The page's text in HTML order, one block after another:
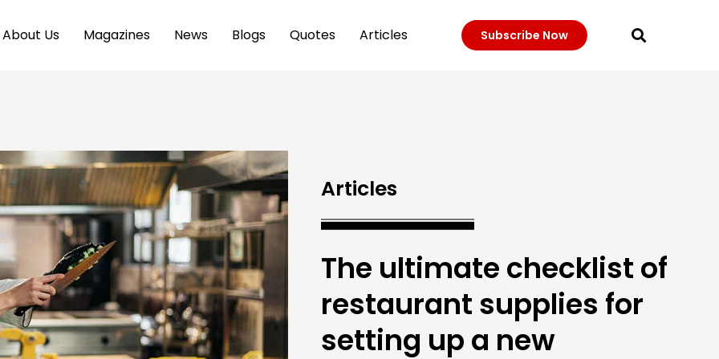
About Us Magazines News Blogs Quotes Articles Subscribe Now
Articles
The ultimate checklist of
restaurant supplies for
setting up a new